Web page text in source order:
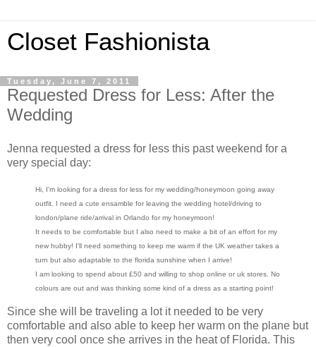
Closet Fashionista
Tuesday, June 7, 2011
Requested Dress for Less: After the
Wedding
Jenna requested a dress for less this past weekend for a
very special day:
Hi, I'm looking for a dress for less for my wedding/honeymoon going away
outfit. I need a cute ensamble for leaving the wedding hotel/driving to
london/plane ride/arrival in Orlando for my honeymoon!
It needs to be comfortable but I also need to make a bit of an effort for my
new hubby! I'll need something to keep me warm if the UK weather takes a
turn but also adaptable to the florida sunshine when I arrive!
I am looking to spend about £50 and willing to shop online or uk stores. No
colours are out and was thinking some kind of a dress as a starting point!
Since she will be traveling a lot it needed to be very
comfortable and also able to keep her warm on the plane but
then very cool once she arrives in the heat of Florida. This